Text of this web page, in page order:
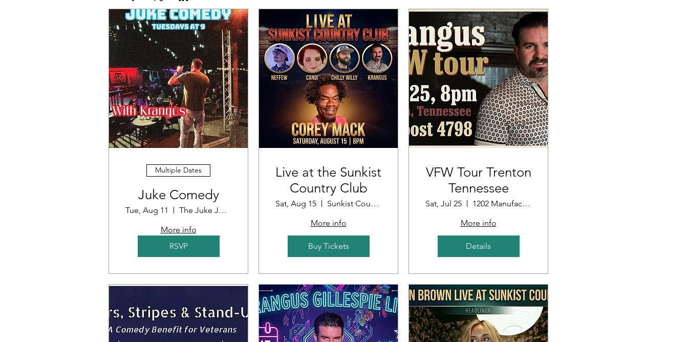
Multiple Dates
Juke Comedy
Tue, Aug 11
The Juke Joint
More info
RSVP
Live at the Sunkist
Country Club
Sat, Aug 15
Sunkist Country Club
More info
Buy Tickets
VFW Tour Trenton
Tennessee
Sat, Jul 25
1202 Manufacturers Row
More info
Details